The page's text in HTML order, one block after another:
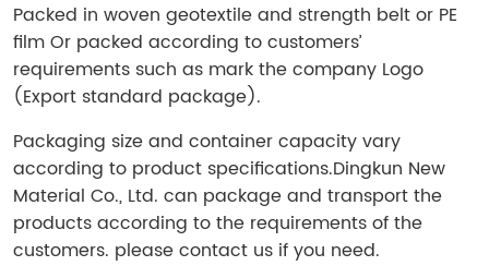
Packed in woven geotextile and strength belt or PE
film Or packed according to customers’
requirements such as mark the company Logo
(Export standard package).
Packaging size and container capacity vary
according to product specifications.Dingkun New
Material Co., Ltd. can package and transport the
products according to the requirements of the
customers. please contact us if you need.